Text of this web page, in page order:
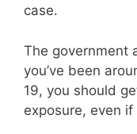
case.
The government
you’ve been
19, you should
exposure, even if